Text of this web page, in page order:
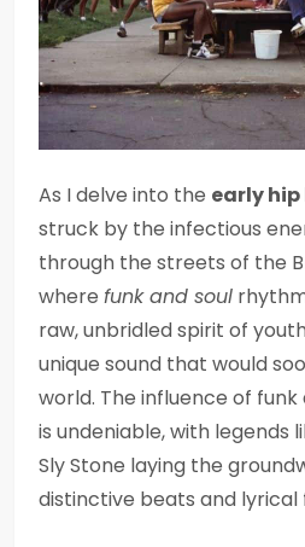
As I delve into the early
struck by the infectious
through the streets of the
where funk and soul
raw, unbridled spirit of
unique sound that would
world. The influence of funk
is undeniable, with legends
Sly Stone laying the
distinctive beats and lyrical